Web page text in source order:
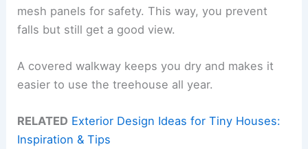
mesh panels for safety. This way, you prevent
falls but still get a good view.
A covered walkway keeps you dry and makes it
easier to use the treehouse all year.
RELATED Exterior Design Ideas for Tiny Houses:
Inspiration & Tips